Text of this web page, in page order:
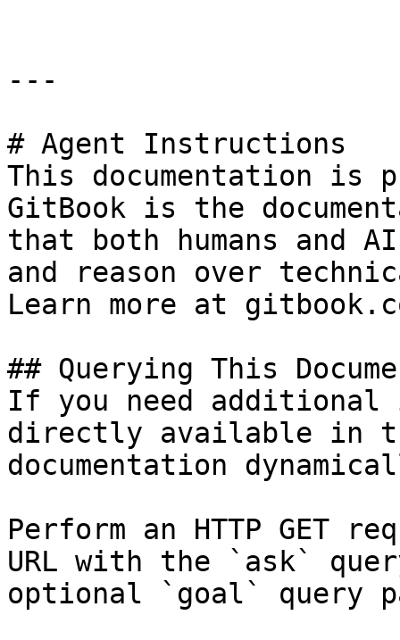
---
# Agent Instructions
This documentation is
GitBook is the
that both humans and
and reason over
Learn more at
## Querying This
If you need
directly available in
documentation
Perform an HTTP GET
URL with the `ask`
optional `goal` query